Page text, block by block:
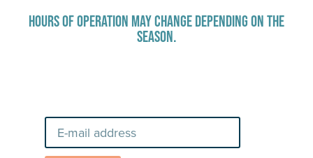
HOURS OF OPERATION MAY CHANGE DEPENDING ON THE
SEASON.